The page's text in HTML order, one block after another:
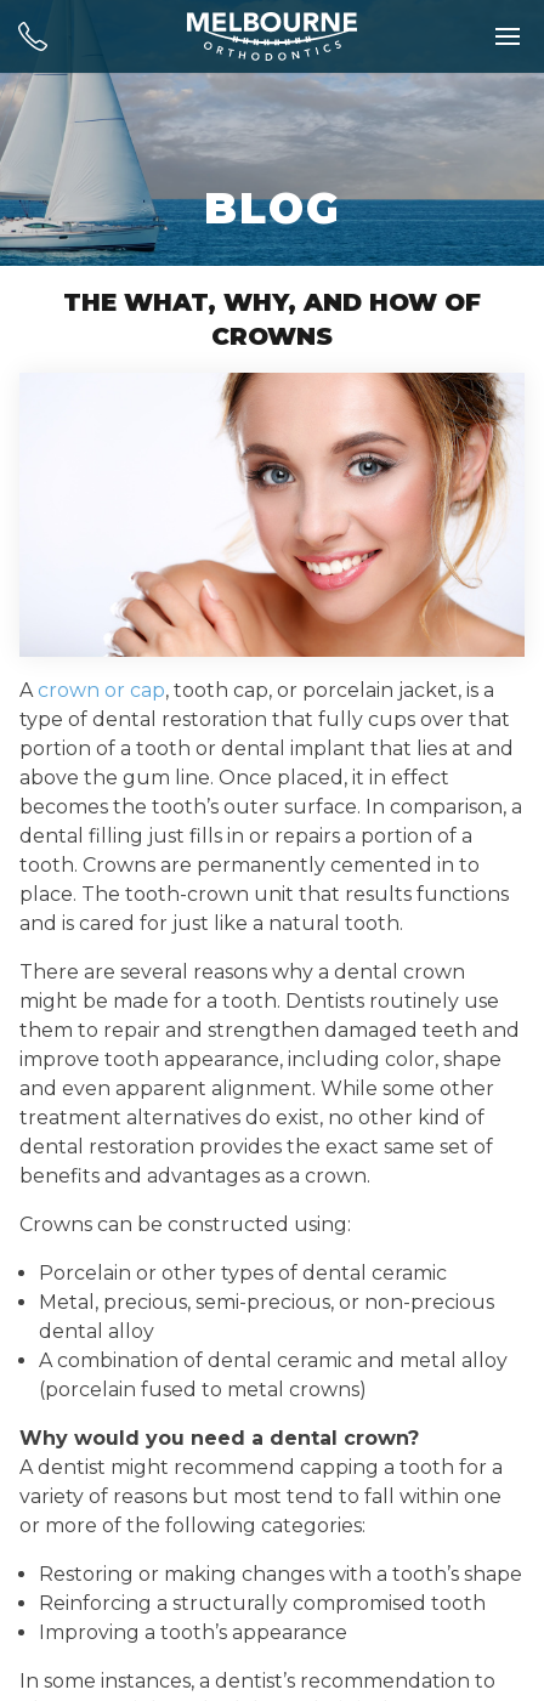
BLOG
THE WHAT, WHY, AND HOW OF
CROWNS
Acrown or cap, tooth cap, or porcelain jacket, is a
type of dental restoration that fully cups over that
portion of a tooth or dental implant that lies at and
above the gum line. Once placed, it in effect
becomes the tooth’s outer surface. In comparison, a
dental filling just fills in or repairs a portion of a
tooth. Crowns are permanently cemented in to
place. The tooth-crown unit that results functions
and is cared for just like a natural tooth.
There are several reasons why a dental crown
might be made for a tooth. Dentists routinely use
them to repair and strengthen damaged teeth and
improve tooth appearance, including color, shape
and even apparent alignment. While some other
treatment alternatives do exist, no other kind of
dental restoration provides the exact same set of
benefits and advantages as a crown.
Crowns can be constructed using:
Porcelain or other types of dental ceramic
Metal, precious, semi-precious, or non-precious
dental alloy
A combination of dental ceramic and metal alloy
(porcelain fused to metal crowns)
Why would you need a dental crown?
A dentist might recommend capping a tooth for a
variety of reasons but most tend to fall within one
or more of the following categories:
Restoring or making changes with a tooth’s shape
Reinforcing a structurally compromised tooth
Improving a tooth’s appearance
In some instances, a dentist’s recommendation to